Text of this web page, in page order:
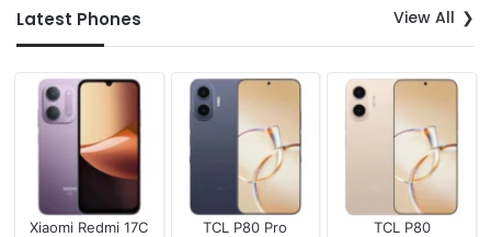
Latest Phones View All
Xiaomi Redmi 17C
TCL P80 Pro
TCL P80